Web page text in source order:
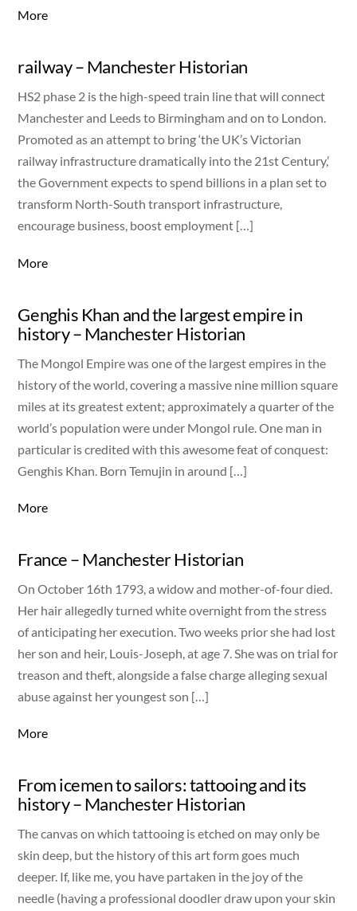
More
railway – Manchester Historian
HS2 phase 2 is the high-speed train line that will connect
Manchester and Leeds to Birmingham and on to London.
Promoted as an attempt to bring ‘the UK’s Victorian
railway infrastructure dramatically into the 21st Century,’
the Government expects to spend billions in a plan set to
transform North-South transport infrastructure,
encourage business, boost employment […]
More
Genghis Khan and the largest empire in
history – Manchester Historian
The Mongol Empire was one of the largest empires in the
history of the world, covering a massive nine million square
miles at its greatest extent; approximately a quarter of the
world’s population were under Mongol rule. One man in
particular is credited with this awesome feat of conquest:
Genghis Khan. Born Temujin in around […]
More
France – Manchester Historian
On October 16th 1793, a widow and mother-of-four died.
Her hair allegedly turned white overnight from the stress
of anticipating her execution. Two weeks prior she had lost
her son and heir, Louis-Joseph, at age 7. She was on trial for
treason and theft, alongside a false charge alleging sexual
abuse against her youngest son […]
More
From icemen to sailors: tattooing and its
history – Manchester Historian
The canvas on which tattooing is etched on may only be
skin deep, but the history of this art form goes much
deeper. If, like me, you have partaken in the joy of the
needle (having a professional doodler draw upon your skin